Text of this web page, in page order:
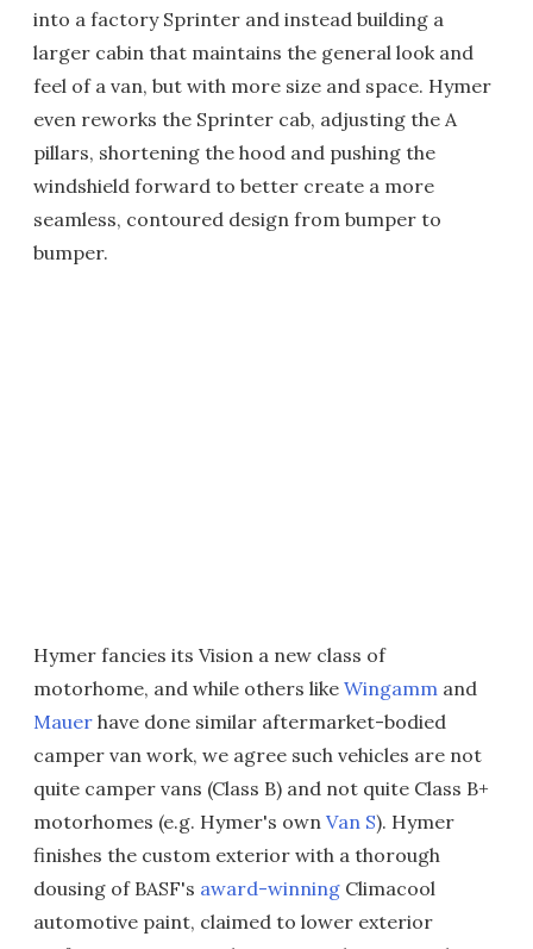
into a factory Sprinter and instead building a
larger cabin that maintains the general look and
feel of a van, but with more size and space. Hymer
even reworks the Sprinter cab, adjusting the A
pillars, shortening the hood and pushing the
windshield forward to better create a more
seamless, contoured design from bumper to
bumper.
Hymer fancies its Vision a new class of
motorhome, and while others like Wingamm and
Mauer have done similar aftermarket-bodied
camper van work, we agree such vehicles are not
quite camper vans (Class B) and not quite Class B+
motorhomes (e.g. Hymer's own Van S). Hymer
finishes the custom exterior with a thorough
dousing of BASF's award-winning Climacool
automotive paint, claimed to lower exterior